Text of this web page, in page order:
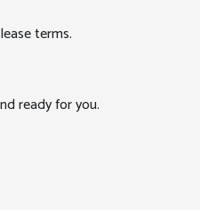
terms.
ready for you.